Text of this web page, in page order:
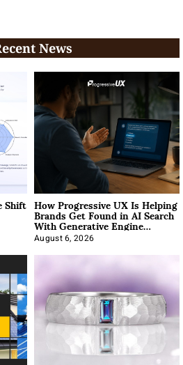
News
Shift How Progressive UX Is Helping
Brands Get Found in AI Search
With Generative Engine
Optimization
August 6, 2026